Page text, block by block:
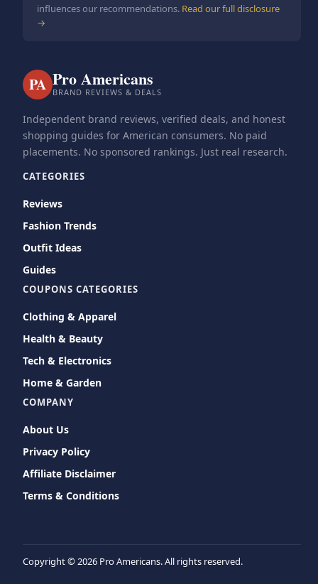
influences our recommendations. Read our full disclosure
→
PA Pro Americans
BRAND REVIEWS & DEALS
Independent brand reviews, verified deals, and honest
shopping guides for American consumers. No paid
placements. No sponsored rankings. Just real research.
CATEGORIES
Reviews
Fashion Trends
Outfit Ideas
Guides
COUPONS CATEGORIES
Clothing & Apparel
Health & Beauty
Tech & Electronics
Home & Garden
COMPANY
About Us
Privacy Policy
Affiliate Disclaimer
Terms & Conditions
Copyright ©2026 Pro Americans. All rights reserved.